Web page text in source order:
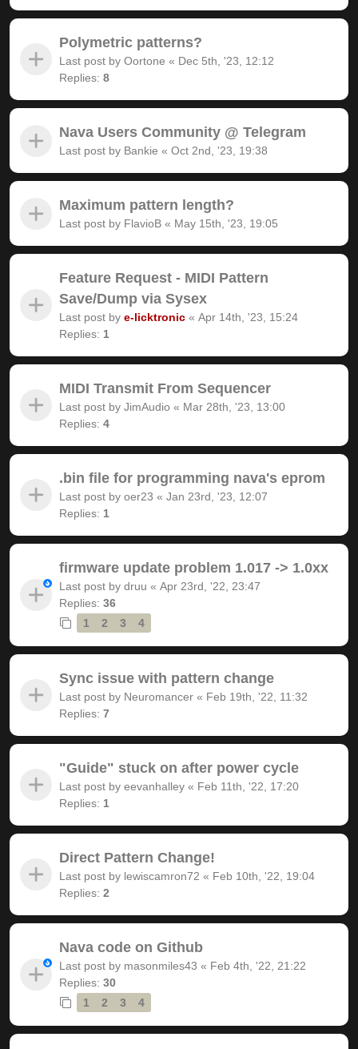
Polymetric patterns?
Last post by Oortone « Dec 5th, '23, 12:12
Replies: 8
Nava Users Community @ Telegram
Last post by Bankie « Oct 2nd, '23, 19:38
Maximum pattern length?
Last post by FlavioB « May 15th, '23, 19:05
Feature Request - MIDI Pattern
Save/Dump via Sysex
Last post by e-licktronic « Apr 14th, '23, 15:24
Replies: 1
MIDI Transmit From Sequencer
Last post by JimAudio « Mar 28th, '23, 13:00
Replies: 4
.bin file for programming nava's eprom
Last post by oer23 « Jan 23rd, '23, 12:07
Replies: 1
firmware update problem 1.017 -> 1.0xx
Last post by druu « Apr 23rd, '22, 23:47
Replies: 36
1
2 3 4
Sync issue with pattern change
Last post by Neuromancer « Feb 19th, '22, 11:32
Replies: 7
"Guide" stuck on after power cycle
Last post by eevanhalley « Feb 11th, '22, 17:20
Replies: 1
Direct Pattern Change!
Last post by lewiscamron72 « Feb 10th, '22, 19:04
Replies: 2
Nava code on Github
Last post by masonmiles43 « Feb 4th, '22, 21:22
Replies: 30
1
2 3 4